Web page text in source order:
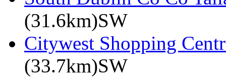
(31.6km)SW
Citywest Shopping
(33.7km)SW